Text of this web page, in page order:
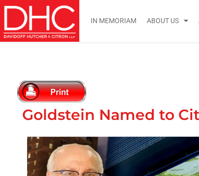
IN MEMORIAM ABOUT US
Goldstein Named to